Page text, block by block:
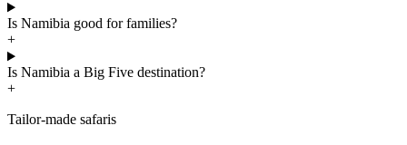
Is Namibia good for families?
+
Is Namibia a Big Five destination?
+
Tailor-made safaris